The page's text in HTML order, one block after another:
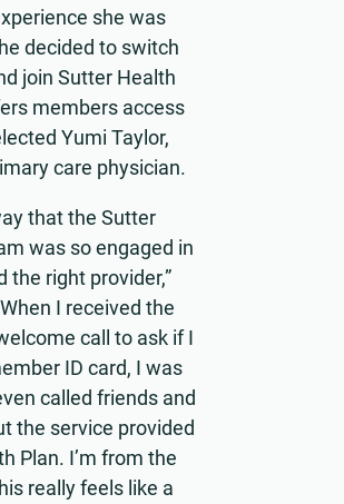
she was
decided to switch
join Sutter Health
members access
Yumi Taylor,
care physician.
that the Sutter
was so engaged in
the right provider,”
I received the
call to ask if I
ID card, I was
called friends and
the service provided
Plan. I’m from the
really feels like a